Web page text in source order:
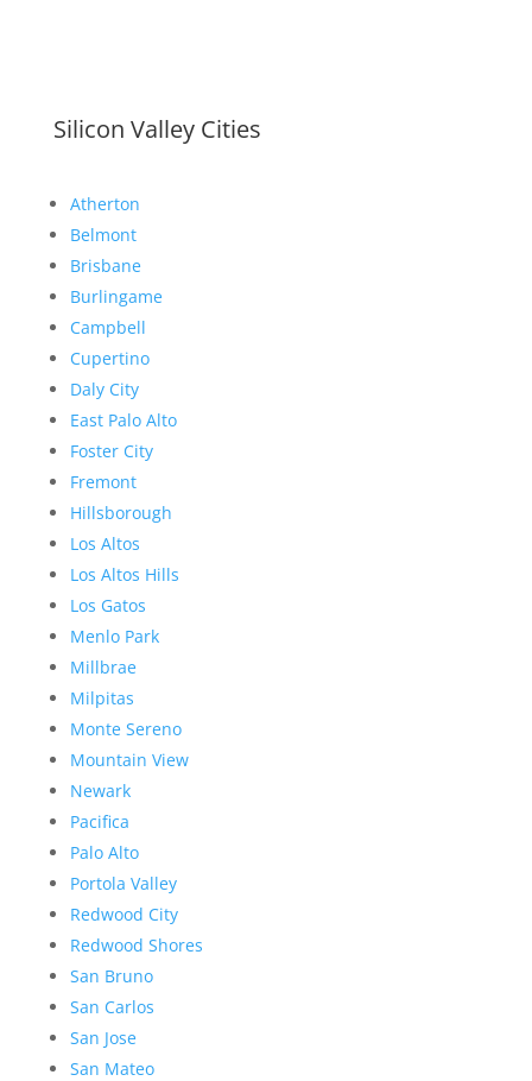
Silicon Valley Cities
Atherton
Belmont
Brisbane
Burlingame
Campbell
Cupertino
Daly City
East Palo Alto
Foster City
Fremont
Hillsborough
Los Altos
Los Altos Hills
Los Gatos
Menlo Park
Millbrae
Milpitas
Monte Sereno
Mountain View
Newark
Pacifica
Palo Alto
Portola Valley
Redwood City
Redwood Shores
San Bruno
San Carlos
San Jose
San Mateo